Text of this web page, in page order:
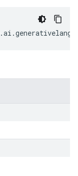
.ai .